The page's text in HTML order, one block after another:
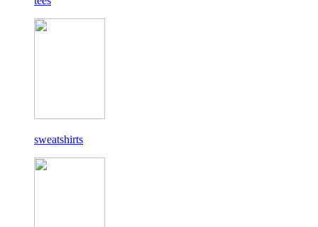
sweatshirts